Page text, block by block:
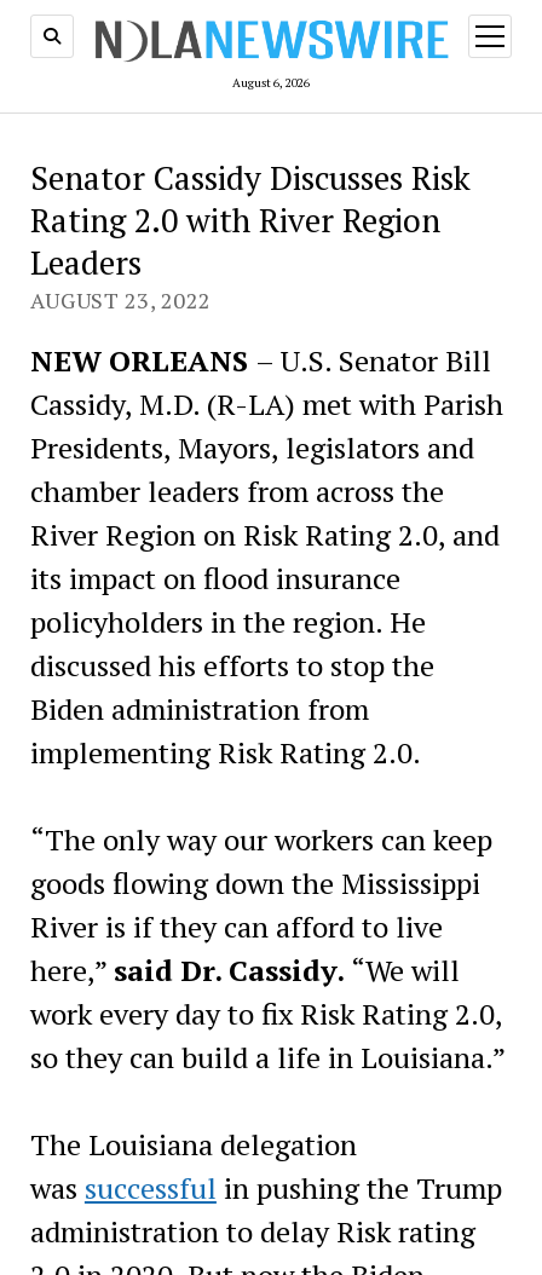
August 6, 2026
open
menu
Senator Cassidy Discusses Risk
Rating 2.0 with River Region
Leaders
AUGUST 23, 2022
NEW ORLEANS – U.S. Senator Bill
Cassidy, M.D. (R-LA) met with Parish
Presidents, Mayors, legislators and
chamber leaders from across the
River Region on Risk Rating 2.0, and
its impact on flood insurance
policyholders in the region. He
discussed his efforts to stop the
Biden administration from
implementing Risk Rating 2.0.
“The only way our workers can keep
goods flowing down the Mississippi
River is if they can afford to live
here,” said Dr. Cassidy. “We will
work every day to fix Risk Rating 2.0,
so they can build a life in Louisiana.”
The Louisiana delegation
was successful in pushing the Trump
administration to delay Risk rating